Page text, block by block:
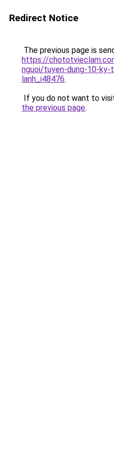
Redirect Notice
The previous page is
https://
nguoi/tuyen-dung-10-ky-
lanh_i48476.
If you do not want to
the previous page.